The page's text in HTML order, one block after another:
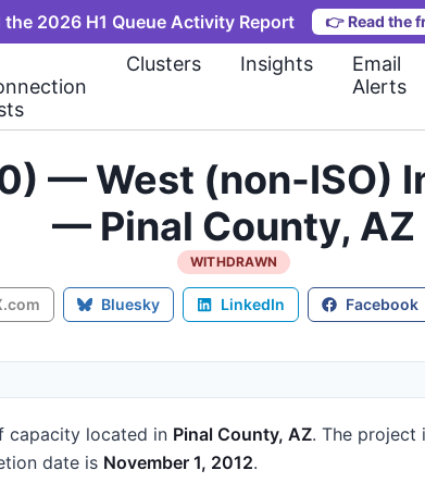
the 2026 H1 Queue Activity Report 👉 Read the
Clusters Insights
Email
Alerts
— West (non-ISO)
— Pinal County, AZ
WITHDRAWN
Bluesky LinkedIn Facebook
capacity located in Pinal County, AZ. The project
date is November 1, 2012.